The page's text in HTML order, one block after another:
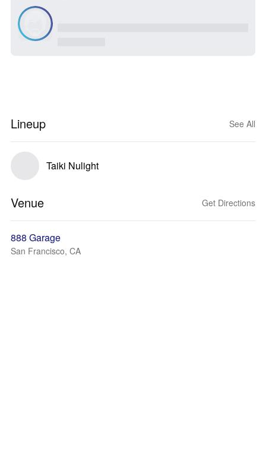
Lineup See All
Taiki Nulight
Venue Get Directions
888 Garage
San Francisco, CA